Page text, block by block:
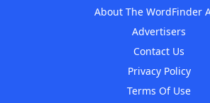
About The WordFinder
Advertisers
Contact Us
Privacy Policy
Terms Of Use